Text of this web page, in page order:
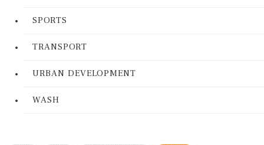
SPORTS
TRANSPORT
URBAN DEVELOPMENT
WASH